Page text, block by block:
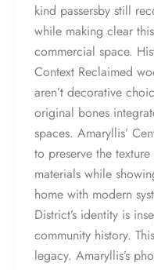
kind passersby still
while making clear
commercial space.
Context Reclaimed
aren’t decorative
original bones
spaces. Amaryllis’
to preserve the
materials while
home with modern
District’s identity is
community history.
legacy. Amaryllis’s